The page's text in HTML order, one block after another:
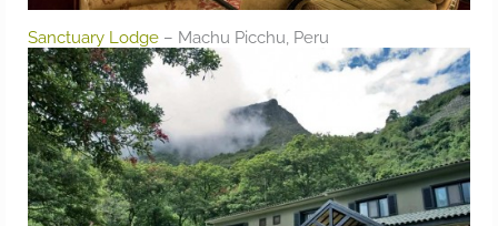
Sanctuary Lodge – Machu Picchu, Peru